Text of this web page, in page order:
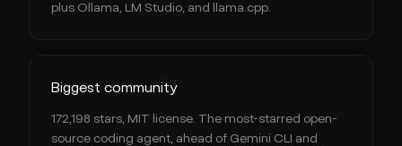
plus Ollama, LM Studio, and llama.cpp.
Biggest community
172,198 stars, MIT license. The most-starred open-
source coding agent, ahead of Gemini CLI and